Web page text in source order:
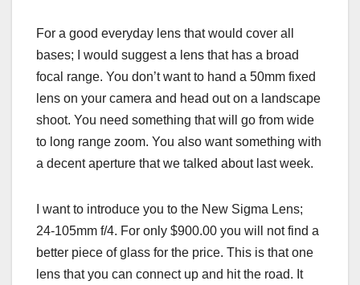
For a good everyday lens that would cover all
bases; I would suggest a lens that has a broad
focal range. You don’t want to hand a 50mm fixed
lens on your camera and head out on a landscape
shoot. You need something that will go from wide
to long range zoom. You also want something with
a decent aperture that we talked about last week.
I want to introduce you to the New Sigma Lens;
24-105mm f/4. For only $900.00 you will not find a
better piece of glass for the price. This is that one
lens that you can connect up and hit the road. It